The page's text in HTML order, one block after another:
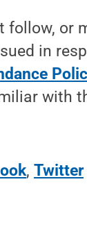
follow, or
in
with
,Twitter